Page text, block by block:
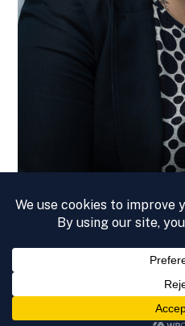
© 2026 – KATIE ANN